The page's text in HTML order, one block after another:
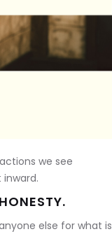
we see
else for what is